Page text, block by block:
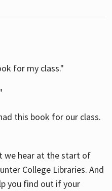
for my class."
this book for our class.
we hear at the start of
College Libraries. And
you find out if your